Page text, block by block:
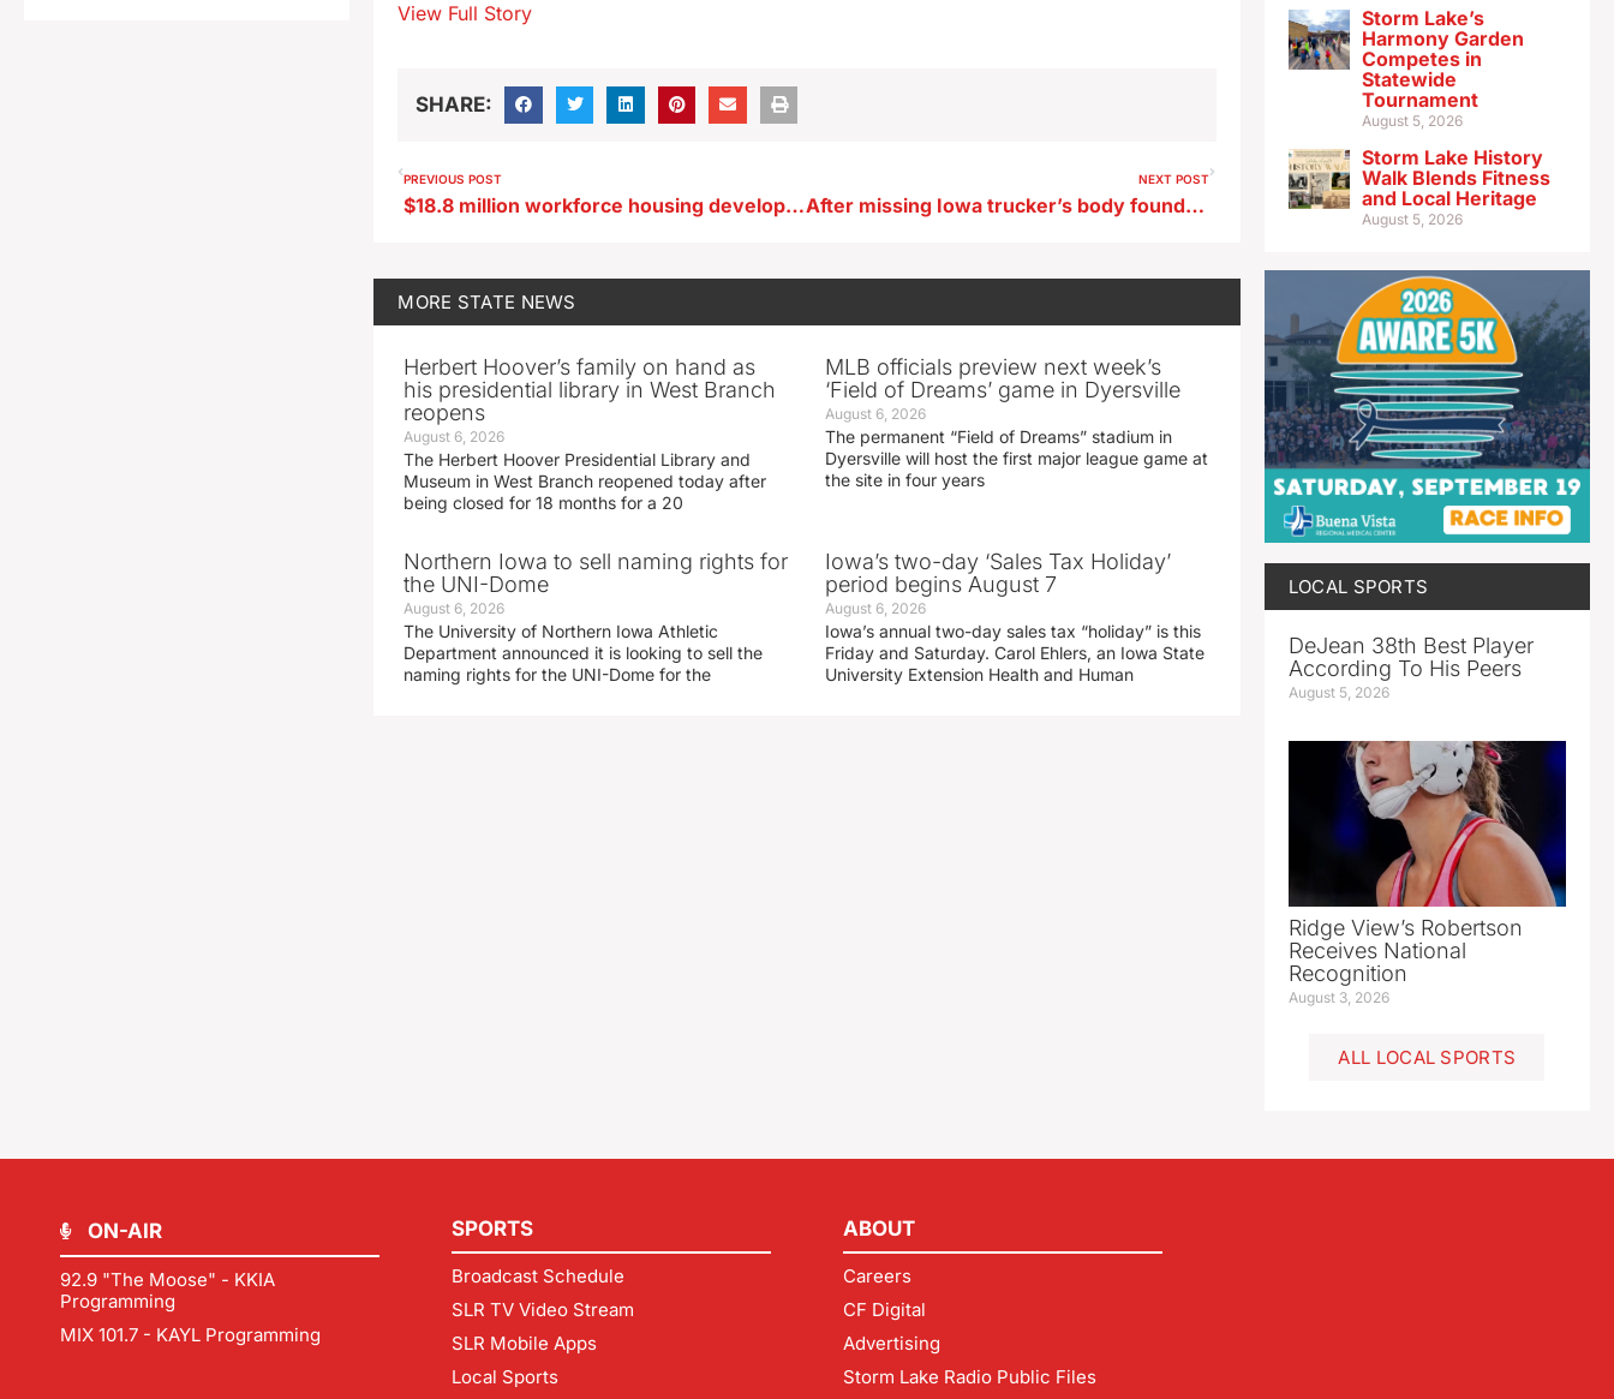
View Full Story
SHARE:
PREVIOUS POST
$18.8 million workforce housing development planned in Spirit Lake
NEXT POST
After missing Iowa trucker’s body found, wife says: ‘Things don’t add up.’
MORE STATE NEWS
Herbert Hoover’s family on hand as
his presidential library in West Branch
reopens
August 6, 2026
The Herbert Hoover Presidential Library and
Museum in West Branch reopened today after
being closed for 18 months for a 20
MLB officials preview next week’s
‘Field of Dreams’ game in Dyersville
August 6, 2026
The permanent “Field of Dreams” stadium in
Dyersville will host the first major league game at
the site in four years
Northern Iowa to sell naming rights for
the UNI-Dome
August 6, 2026
The University of Northern Iowa Athletic
Department announced it is looking to sell the
naming rights for the UNI-Dome for the
Iowa’s two-day ‘Sales Tax Holiday’
period begins August 7
August 6, 2026
Iowa’s annual two-day sales tax “holiday” is this
Friday and Saturday. Carol Ehlers, an Iowa State
University Extension Health and Human
Storm Lake’s
Harmony Garden
Competes in
Statewide
Tournament
August 5, 2026
Storm Lake History
Walk Blends Fitness
and Local Heritage
August 5, 2026
LOCAL SPORTS
DeJean 38th Best Player
According To His Peers
August 5, 2026
Ridge View’s Robertson
Receives National
Recognition
August 3, 2026
ALL LOCAL SPORTS
ON-AIR
92.9 "The Moose" - KKIA
Programming
MIX 101.7 - KAYL Programming
SPORTS
Broadcast Schedule
SLR TV Video Stream
SLR Mobile Apps
Local Sports
ABOUT
Careers
CF Digital
Advertising
Storm Lake Radio Public Files